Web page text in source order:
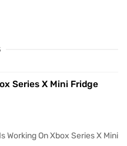
Series X Mini Fridge
On Xbox Series X Mini